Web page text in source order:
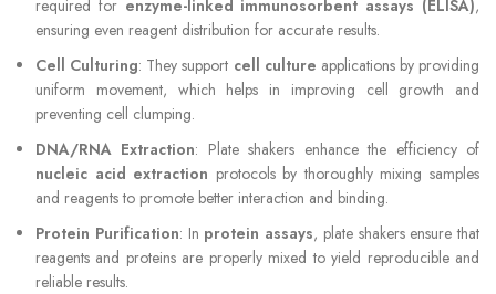
required for enzyme-linked immunosorbent assays (ELISA),
ensuring even reagent distribution for accurate results.
Cell Culturing: They support cell culture applications by providing
uniform movement, which helps in improving cell growth and
preventing cell clumping.
DNA/RNA Extraction: Plate shakers enhance the efficiency of
nucleic acid extraction protocols by thoroughly mixing samples
and reagents to promote better interaction and binding.
Protein Purification: In protein assays, plate shakers ensure that
reagents and proteins are properly mixed to yield reproducible and
reliable results.